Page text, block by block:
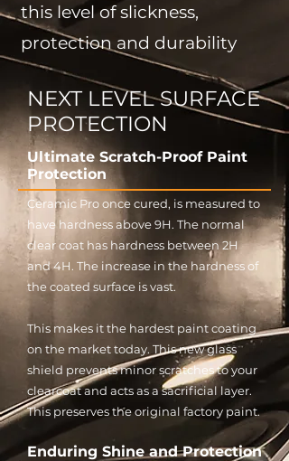
this level of slickness,
protection and durability
NEXT LEVEL SURFACE
PROTECTION
Ultimate Scratch-Proof Paint
Protection
Ceramic Pro once cured, is measured to
have hardness above 9H. The normal
clear coat has hardness between 2H
and 4H. The increase in the hardness of
the coated surface is vast.
This makes it the hardest paint coating
on the market today. This new glass
shield prevents minor scratches to your
clearcoat and acts as a sacrificial layer.
This preserves the original factory paint.
Enduring Shine and Protection